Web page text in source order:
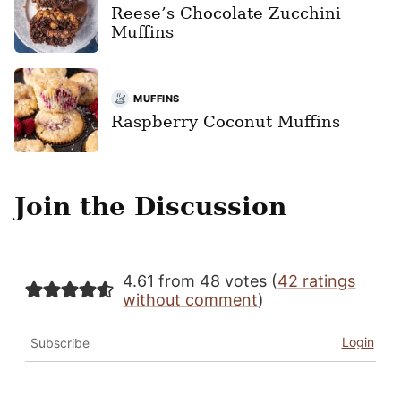
Reese’s Chocolate Zucchini
Muffins
MUFFINS
Raspberry Coconut Muffins
Join the Discussion
4.61 from 48 votes (42 ratings
without comment)
Subscribe Login